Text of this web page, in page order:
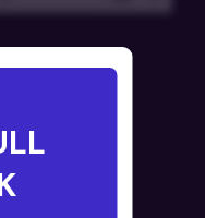
Tools
Zoom